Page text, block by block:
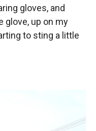
gloves, and
glove, up on my
to sting a little